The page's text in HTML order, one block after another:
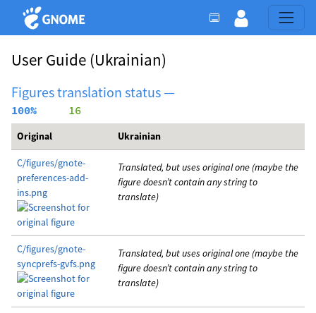
User Guide (Ukrainian)
Figures translation status —
100%
     16
Original Ukrainian
C/figures/gnote-
preferences-add-
ins.png
Translated, but uses original one (maybe the
figure doesn’t contain any string to
translate)
C/figures/gnote-
syncprefs-gvfs.png
Translated, but uses original one (maybe the
figure doesn’t contain any string to
translate)